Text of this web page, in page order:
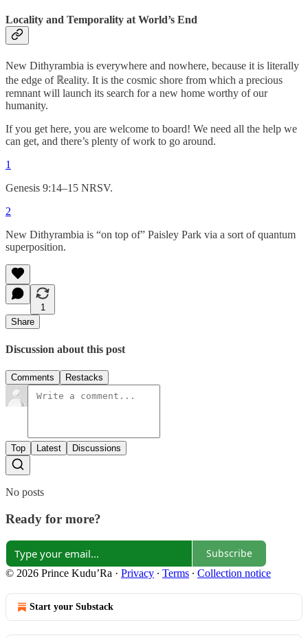
Locality and Temporality at World’s End
New Dithyrambia is everywhere and nowhere, because it is literally
the edge of ℝeality. It is the cosmic shore from which a precious
remnant will launch its search for a new home worthy of our
humanity.
If you get here, you are welcome to board! We need all the help we
can get, and there’s plenty of work to go around.
1
Genesis 9:14–15 NRSV.
2
New Dithyrambia is “on top of” Paisley Park via a sort of quantum
superposition.
1
Share
Discussion about this post
Comments Restacks
Top Latest Discussions
No posts
Ready for more?
Subscribe
© 2026 Prince Kudu’Ra · Privacy ∙ Terms ∙ Collection notice
Start your Substack